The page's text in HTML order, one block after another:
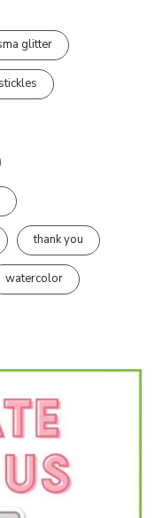
glitter
thank you
watercolor